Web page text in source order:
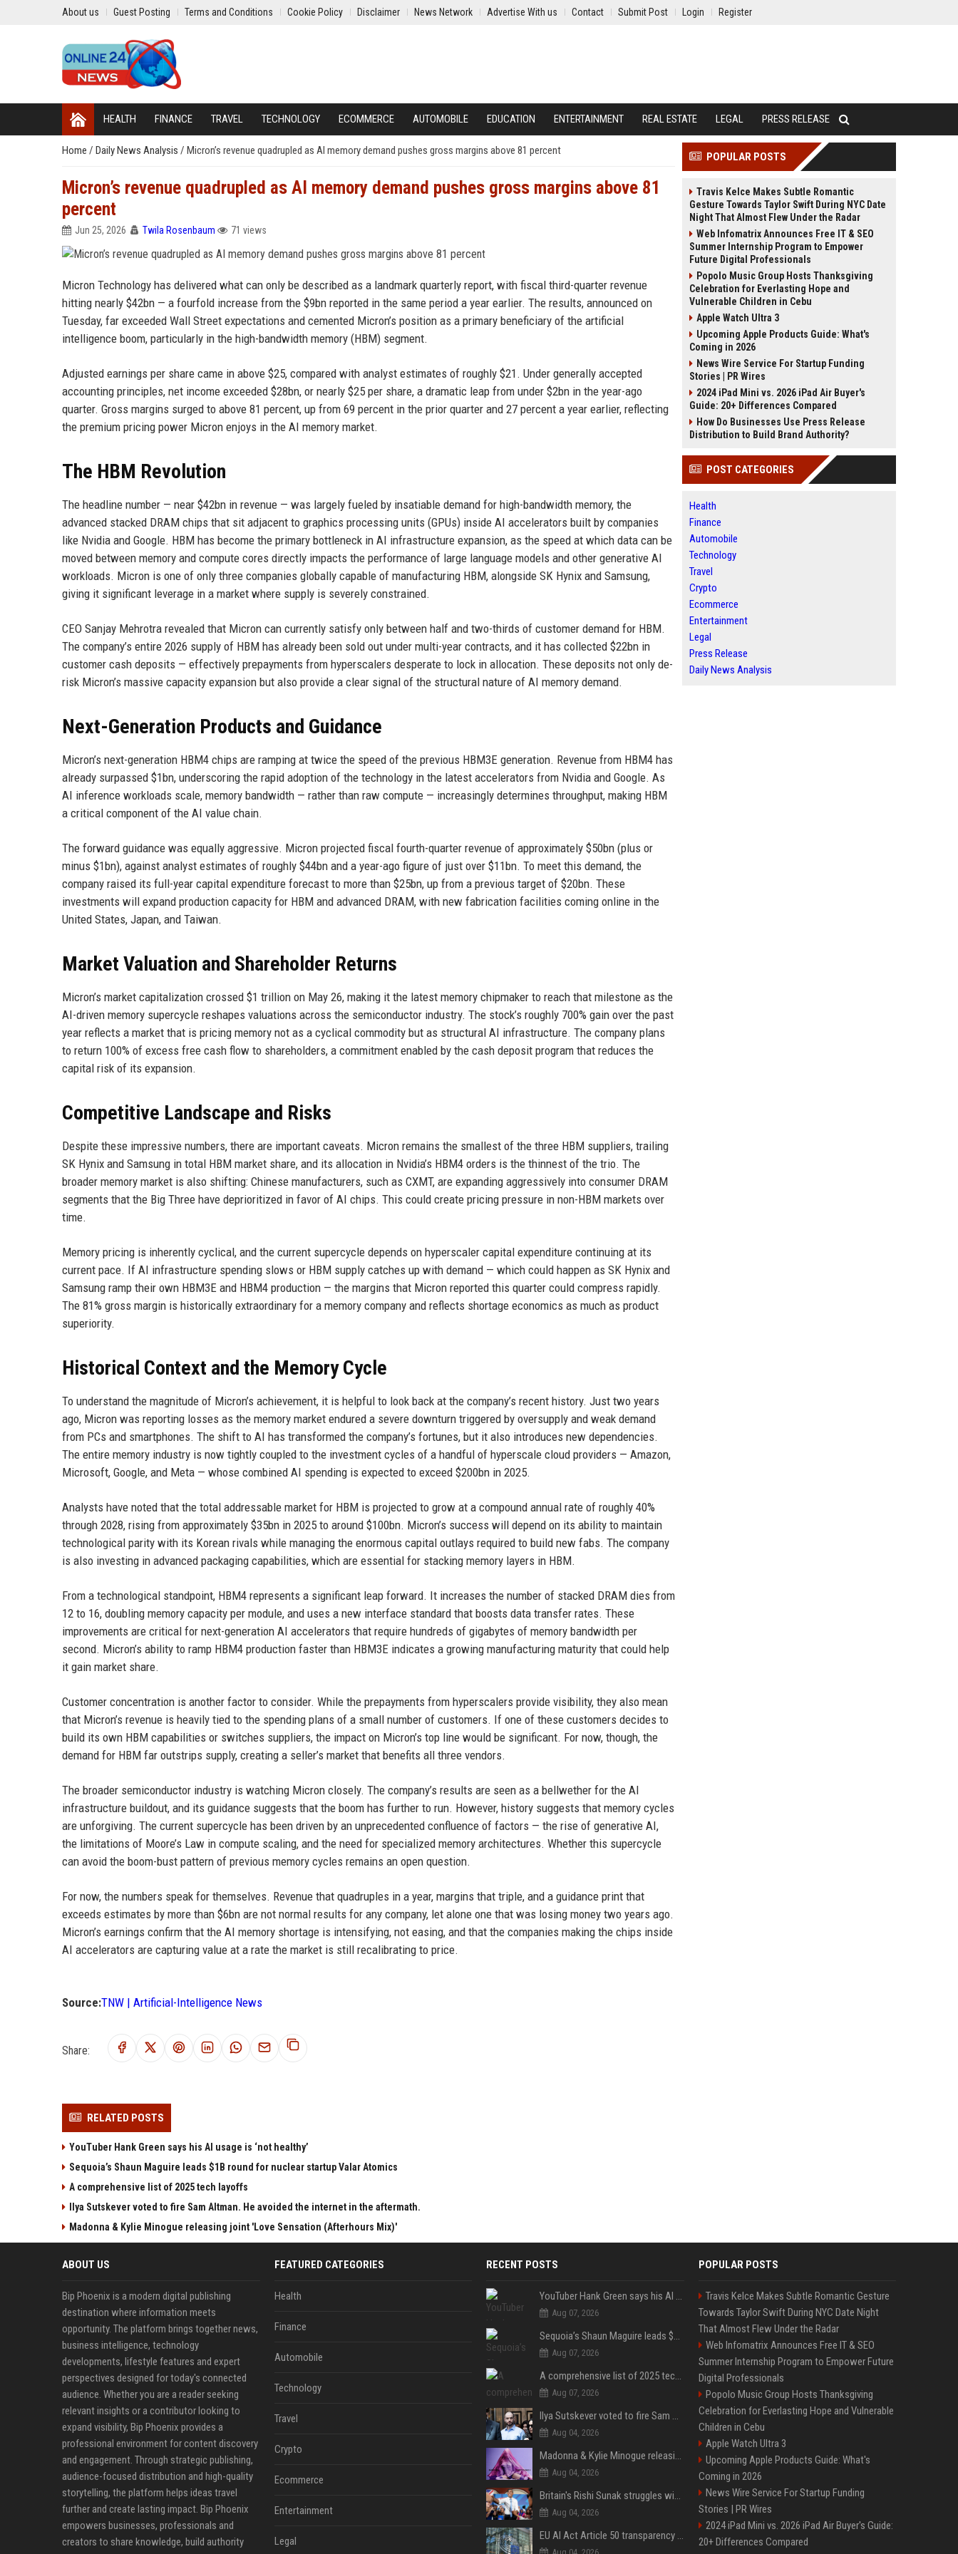
About us Guest Posting Terms and Conditions Cookie Policy Disclaimer News Network Advertise With us Contact Submit Post Login Register
HEALTH FINANCE TRAVEL TECHNOLOGY ECOMMERCE AUTOMOBILE EDUCATION ENTERTAINMENT REAL ESTATE LEGAL PRESS RELEASE
Home / Daily News Analysis / Micron’s revenue quadrupled as AI memory demand pushes gross margins above 81 percent
Micron’s revenue quadrupled as AI memory demand pushes gross margins above 81
percent
Jun 25, 2026 Twila Rosenbaum 71 views
Micron Technology has delivered what can only be described as a landmark quarterly report, with fiscal third-quarter revenue
hitting nearly $42bn — a fourfold increase from the $9bn reported in the same period a year earlier. The results, announced on
Tuesday, far exceeded Wall Street expectations and cemented Micron’s position as a primary beneficiary of the artificial
intelligence boom, particularly in the high-bandwidth memory (HBM) segment.
Adjusted earnings per share came in above $25, compared with analyst estimates of roughly $21. Under generally accepted
accounting principles, net income exceeded $28bn, or nearly $25 per share, a dramatic leap from under $2bn in the year-ago
quarter. Gross margins surged to above 81 percent, up from 69 percent in the prior quarter and 27 percent a year earlier, reflecting
the premium pricing power Micron enjoys in the AI memory market.
The HBM Revolution
The headline number — near $42bn in revenue — was largely fueled by insatiable demand for high-bandwidth memory, the
advanced stacked DRAM chips that sit adjacent to graphics processing units (GPUs) inside AI accelerators built by companies
like Nvidia and Google. HBM has become the primary bottleneck in AI infrastructure expansion, as the speed at which data can be
moved between memory and compute cores directly impacts the performance of large language models and other generative AI
workloads. Micron is one of only three companies globally capable of manufacturing HBM, alongside SK Hynix and Samsung,
giving it significant leverage in a market where supply is severely constrained.
CEO Sanjay Mehrotra revealed that Micron can currently satisfy only between half and two-thirds of customer demand for HBM.
The company’s entire 2026 supply of HBM has already been sold out under multi-year contracts, and it has collected $22bn in
customer cash deposits — effectively prepayments from hyperscalers desperate to lock in allocation. These deposits not only de-
risk Micron’s massive capacity expansion but also provide a clear signal of the structural nature of AI memory demand.
Next-Generation Products and Guidance
Micron’s next-generation HBM4 chips are ramping at twice the speed of the previous HBM3E generation. Revenue from HBM4 has
already surpassed $1bn, underscoring the rapid adoption of the technology in the latest accelerators from Nvidia and Google. As
AI inference workloads scale, memory bandwidth — rather than raw compute — increasingly determines throughput, making HBM
a critical component of the AI value chain.
The forward guidance was equally aggressive. Micron projected fiscal fourth-quarter revenue of approximately $50bn (plus or
minus $1bn), against analyst estimates of roughly $44bn and a year-ago figure of just over $11bn. To meet this demand, the
company raised its full-year capital expenditure forecast to more than $25bn, up from a previous target of $20bn. These
investments will expand production capacity for HBM and advanced DRAM, with new fabrication facilities coming online in the
United States, Japan, and Taiwan.
Market Valuation and Shareholder Returns
Micron’s market capitalization crossed $1 trillion on May 26, making it the latest memory chipmaker to reach that milestone as the
AI-driven memory supercycle reshapes valuations across the semiconductor industry. The stock’s roughly 700% gain over the past
year reflects a market that is pricing memory not as a cyclical commodity but as structural AI infrastructure. The company plans
to return 100% of excess free cash flow to shareholders, a commitment enabled by the cash deposit program that reduces the
capital risk of its expansion.
Competitive Landscape and Risks
Despite these impressive numbers, there are important caveats. Micron remains the smallest of the three HBM suppliers, trailing
SK Hynix and Samsung in total HBM market share, and its allocation in Nvidia’s HBM4 orders is the thinnest of the trio. The
broader memory market is also shifting: Chinese manufacturers, such as CXMT, are expanding aggressively into consumer DRAM
segments that the Big Three have deprioritized in favor of AI chips. This could create pricing pressure in non-HBM markets over
time.
Memory pricing is inherently cyclical, and the current supercycle depends on hyperscaler capital expenditure continuing at its
current pace. If AI infrastructure spending slows or HBM supply catches up with demand — which could happen as SK Hynix and
Samsung ramp their own HBM3E and HBM4 production — the margins that Micron reported this quarter could compress rapidly.
The 81% gross margin is historically extraordinary for a memory company and reflects shortage economics as much as product
superiority.
Historical Context and the Memory Cycle
To understand the magnitude of Micron’s achievement, it is helpful to look back at the company’s recent history. Just two years
ago, Micron was reporting losses as the memory market endured a severe downturn triggered by oversupply and weak demand
from PCs and smartphones. The shift to AI has transformed the company’s fortunes, but it also introduces new dependencies.
The entire memory industry is now tightly coupled to the investment cycles of a handful of hyperscale cloud providers — Amazon,
Microsoft, Google, and Meta — whose combined AI spending is expected to exceed $200bn in 2025.
Analysts have noted that the total addressable market for HBM is projected to grow at a compound annual rate of roughly 40%
through 2028, rising from approximately $35bn in 2025 to around $100bn. Micron’s success will depend on its ability to maintain
technological parity with its Korean rivals while managing the enormous capital outlays required to build new fabs. The company
is also investing in advanced packaging capabilities, which are essential for stacking memory layers in HBM.
From a technological standpoint, HBM4 represents a significant leap forward. It increases the number of stacked DRAM dies from
12 to 16, doubling memory capacity per module, and uses a new interface standard that boosts data transfer rates. These
improvements are critical for next-generation AI accelerators that require hundreds of gigabytes of memory bandwidth per
second. Micron’s ability to ramp HBM4 production faster than HBM3E indicates a growing manufacturing maturity that could help
it gain market share.
Customer concentration is another factor to consider. While the prepayments from hyperscalers provide visibility, they also mean
that Micron’s revenue is heavily tied to the spending plans of a small number of customers. If one of these customers decides to
build its own HBM capabilities or switches suppliers, the impact on Micron’s top line would be significant. For now, though, the
demand for HBM far outstrips supply, creating a seller’s market that benefits all three vendors.
The broader semiconductor industry is watching Micron closely. The company’s results are seen as a bellwether for the AI
infrastructure buildout, and its guidance suggests that the boom has further to run. However, history suggests that memory cycles
are unforgiving. The current supercycle has been driven by an unprecedented confluence of factors — the rise of generative AI,
the limitations of Moore’s Law in compute scaling, and the need for specialized memory architectures. Whether this supercycle
can avoid the boom-bust pattern of previous memory cycles remains an open question.
For now, the numbers speak for themselves. Revenue that quadruples in a year, margins that triple, and a guidance print that
exceeds estimates by more than $6bn are not normal results for any company, let alone one that was losing money two years ago.
Micron’s earnings confirm that the AI memory shortage is intensifying, not easing, and that the companies making the chips inside
AI accelerators are capturing value at a rate the market is still recalibrating to price.
Source:TNW | Artificial-Intelligence News
Share:
RELATED POSTS
YouTuber Hank Green says his AI usage is ‘not healthy’
Sequoia’s Shaun Maguire leads $1B round for nuclear startup Valar Atomics
A comprehensive list of 2025 tech layoffs
Ilya Sutskever voted to fire Sam Altman. He avoided the internet in the aftermath.
Madonna & Kylie Minogue releasing joint 'Love Sensation (Afterhours Mix)'
POPULAR POSTS
Travis Kelce Makes Subtle Romantic
Gesture Towards Taylor Swift During NYC Date
Night That Almost Flew Under the Radar
Web Infomatrix Announces Free IT & SEO
Summer Internship Program to Empower
Future Digital Professionals
Popolo Music Group Hosts Thanksgiving
Celebration for Everlasting Hope and
Vulnerable Children in Cebu
Apple Watch Ultra 3
Upcoming Apple Products Guide: What's
Coming in 2026
News Wire Service For Startup Funding
Stories | PR Wires
2024 iPad Mini vs. 2026 iPad Air Buyer's
Guide: 20+ Differences Compared
How Do Businesses Use Press Release
Distribution to Build Brand Authority?
POST CATEGORIES
Health
Finance
Automobile
Technology
Travel
Crypto
Ecommerce
Entertainment
Legal
Press Release
Daily News Analysis
ABOUT US
Bip Phoenix is a modern digital publishing
destination where information meets
opportunity. The platform brings together news,
business intelligence, technology
developments, lifestyle features and expert
perspectives designed for today's connected
audience. Whether you are a reader seeking
relevant insights or a contributor looking to
expand visibility, Bip Phoenix provides a
professional environment for content discovery
and engagement. Through strategic publishing,
audience-focused distribution and high-quality
storytelling, the platform helps ideas travel
further and create lasting impact. Bip Phoenix
empowers businesses, professionals and
creators to share knowledge, build authority
FEATURED CATEGORIES
Health
Finance
Automobile
Technology
Travel
Crypto
Ecommerce
Entertainment
Legal
RECENT POSTS
YouTuber Hank Green says his AI usage is ‘not healthy’
Aug 07, 2026
Sequoia’s Shaun Maguire leads $1B round for nuclear startup Valar Atomics
Aug 07, 2026
A comprehensive list of 2025 tech layoffs
Aug 07, 2026
Ilya Sutskever voted to fire Sam Altman. He avoided the internet in the aftermath.
Aug 04, 2026
Madonna & Kylie Minogue releasing joint 'Love Sensation (Afterhours Mix)'
Aug 04, 2026
Britain's Rishi Sunak struggles with missteps while trying to lift Conservatives ahead of elections
Aug 04, 2026
EU AI Act Article 50 transparency rules enter force
POPULAR POSTS
Travis Kelce Makes Subtle Romantic Gesture
Towards Taylor Swift During NYC Date Night
That Almost Flew Under the Radar
Web Infomatrix Announces Free IT & SEO
Summer Internship Program to Empower Future
Digital Professionals
Popolo Music Group Hosts Thanksgiving
Celebration for Everlasting Hope and Vulnerable
Children in Cebu
Apple Watch Ultra 3
Upcoming Apple Products Guide: What's
Coming in 2026
News Wire Service For Startup Funding
Stories | PR Wires
2024 iPad Mini vs. 2026 iPad Air Buyer's Guide:
20+ Differences Compared